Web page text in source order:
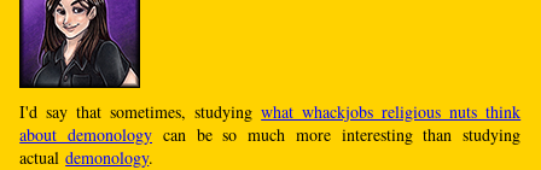
I'd say that sometimes, studyingwhat whackjobs religious nuts think
about demonologycan be so much more interesting than studying
actualdemonology.